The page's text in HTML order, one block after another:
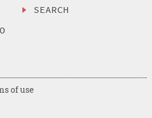
SEARCH
of use